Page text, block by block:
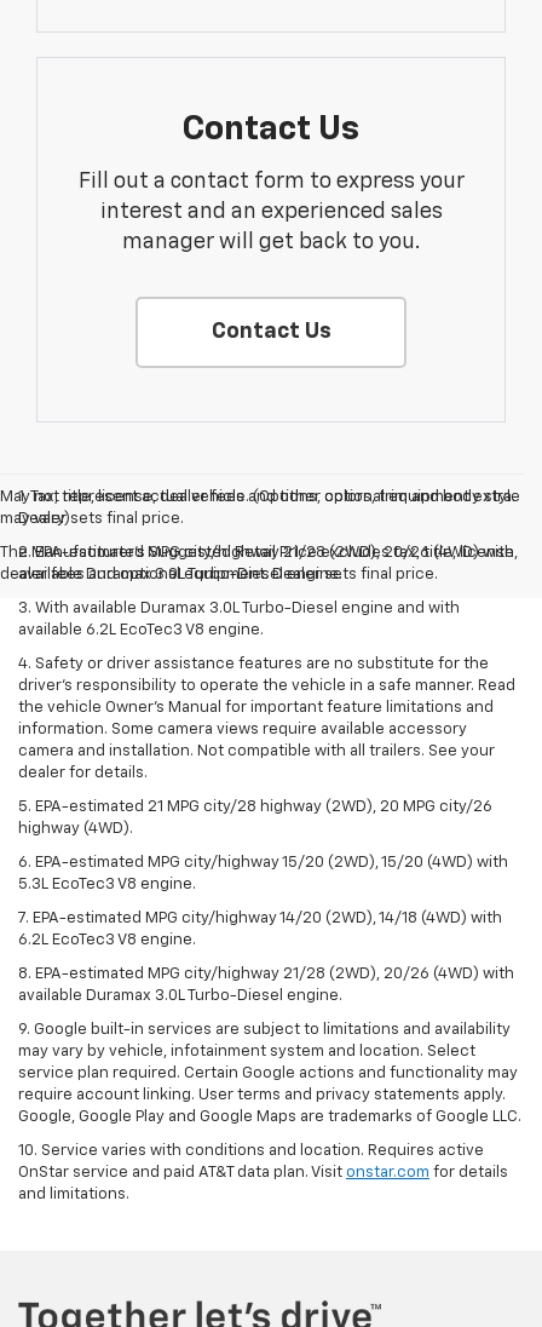
Contact Us
Fill out a contact form to express your
interest and an experienced sales
manager will get back to you.
Contact Us
May not represent actual vehicle. (Options, colors, trim and body style
may vary)
The Manufacturer's Suggested Retail Price excludes tax, title, license,
dealer fees and optional equipment. Dealer sets final price.
1. Tax, title, license, dealer fees and other optional equipment extra.
Dealer sets final price.
2. EPA-estimated MPG city/highway 21/28 (2WD), 20/26 (4WD) with
available Duramax 3.0L Turbo-Diesel engine.
3. With available Duramax 3.0L Turbo-Diesel engine and with
available 6.2L EcoTec3 V8 engine.
4. Safety or driver assistance features are no substitute for the
driver’s responsibility to operate the vehicle in a safe manner. Read
the vehicle Owner’s Manual for important feature limitations and
information. Some camera views require available accessory
camera and installation. Not compatible with all trailers. See your
dealer for details.
5. EPA-estimated 21 MPG city/28 highway (2WD), 20 MPG city/26
highway (4WD).
6. EPA-estimated MPG city/highway 15/20 (2WD), 15/20 (4WD) with
5.3L EcoTec3 V8 engine.
7. EPA-estimated MPG city/highway 14/20 (2WD), 14/18 (4WD) with
6.2L EcoTec3 V8 engine.
8. EPA-estimated MPG city/highway 21/28 (2WD), 20/26 (4WD) with
available Duramax 3.0L Turbo-Diesel engine.
9. Google built-in services are subject to limitations and availability
may vary by vehicle, infotainment system and location. Select
service plan required. Certain Google actions and functionality may
require account linking. User terms and privacy statements apply.
Google, Google Play and Google Maps are trademarks of Google LLC.
10. Service varies with conditions and location. Requires active
OnStar service and paid AT&T data plan. Visit onstar.com for details
and limitations.